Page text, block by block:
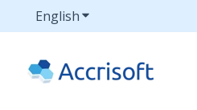
EnglishShow submenu